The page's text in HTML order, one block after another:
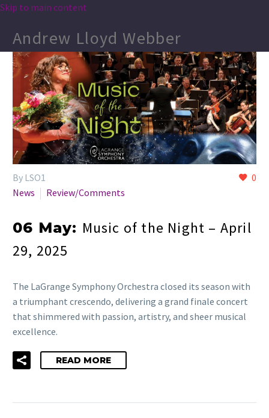
Skip to main content
Andrew Lloyd Webber
0
By LSO1
News
Review/Comments
06 May: Music of the Night – April
29, 2025
The LaGrange Symphony Orchestra closed its season with
a triumphant crescendo, delivering a grand finale concert
that shimmered with passion, artistry, and sheer musical
excellence.
READ MORE